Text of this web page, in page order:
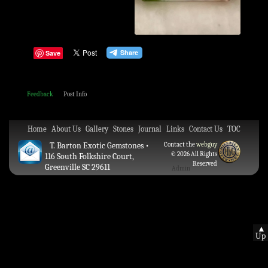
▲
Up
Save
Feedback Post Info
Home About Us Gallery Stones Journal Links Contact Us TOC
Contact thewebguy
© 2026 All Rights
Reserved
Admin
T. Barton Exotic Gemstones •
116 South Folkshire Court,
Greenville SC 29611